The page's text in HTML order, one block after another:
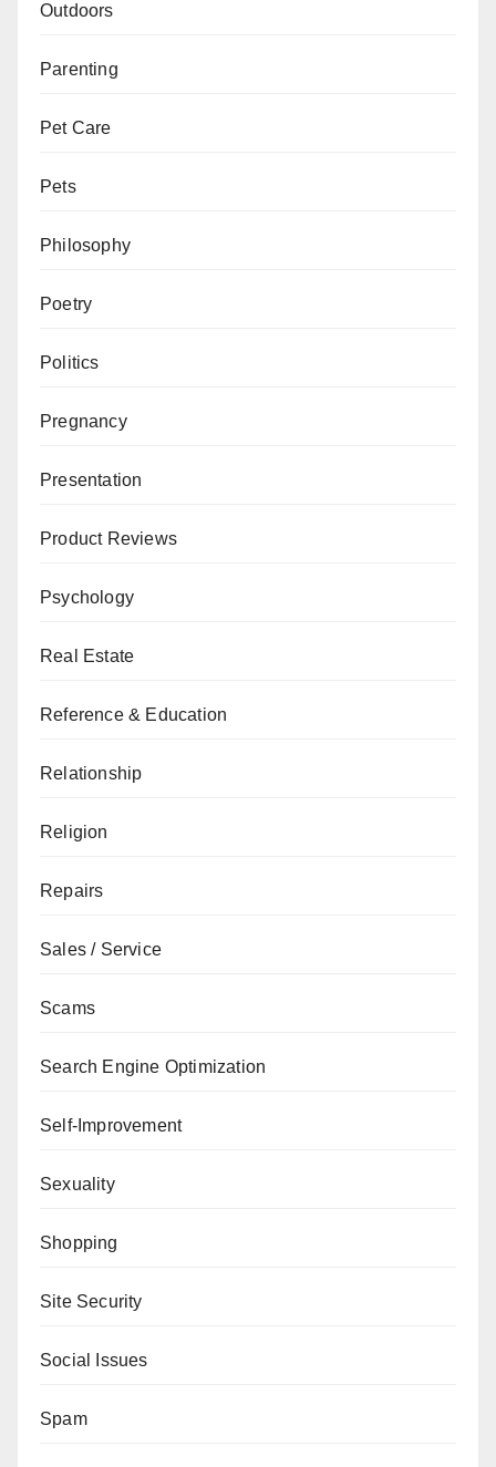
Outdoors
Parenting
Pet Care
Pets
Philosophy
Poetry
Politics
Pregnancy
Presentation
Product Reviews
Psychology
Real Estate
Reference & Education
Relationship
Religion
Repairs
Sales / Service
Scams
Search Engine Optimization
Self-Improvement
Sexuality
Shopping
Site Security
Social Issues
Spam